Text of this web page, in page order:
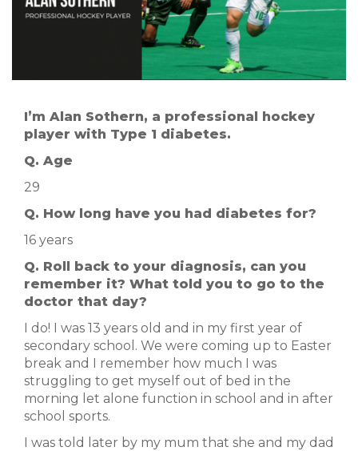
I’m Alan Sothern, a professional hockey
player with Type 1 diabetes.
Q. Age
29
Q. How long have you had diabetes for?
16 years
Q. Roll back to your diagnosis, can you
remember it? What told you to go to the
doctor that day?
I do! I was 13 years old and in my first year of
secondary school. We were coming up to Easter
break and I remember how much I was
struggling to get myself out of bed in the
morning let alone function in school and in after
school sports.
I was told later by my mum that she and my dad